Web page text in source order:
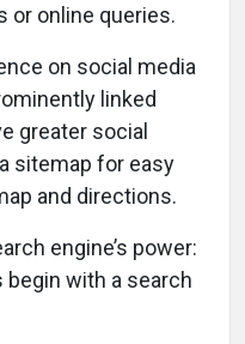
or online queries.
on social media
linked
greater social
sitemap for easy
and directions.
engine’s power:
begin with a search